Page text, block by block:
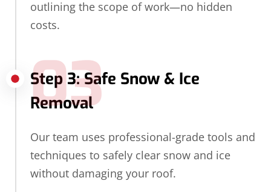
outlining the scope of work—no hidden
costs.
Step 3: Safe Snow & Ice
Removal
03
Our team uses professional-grade tools and
techniques to safely clear snow and ice
without damaging your roof.